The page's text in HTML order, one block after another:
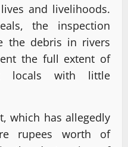
and livelihoods.
the inspection
the debris in rivers
the full extent of
locals with little
which has allegedly
rupees worth of